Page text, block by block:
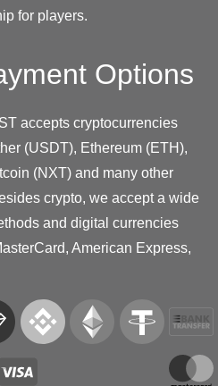
for players.
Options
accepts cryptocurrencies
(USDT), Ethereum (ETH),
(NXT) and many other
crypto, we accept a wide
and digital currencies
American Express,